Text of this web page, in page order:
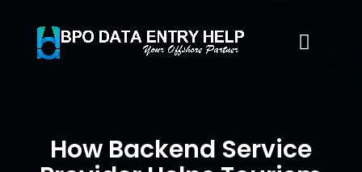
How Backend Service